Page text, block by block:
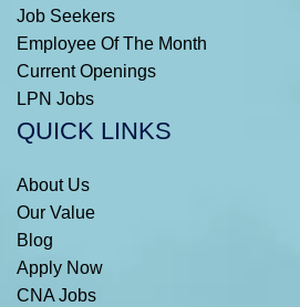
Job Seekers
Employee Of The Month
Current Openings
LPN Jobs
QUICK LINKS
About Us
Our Value
Blog
Apply Now
CNA Jobs